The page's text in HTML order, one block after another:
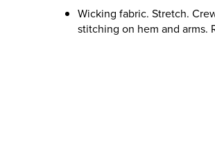
Wicking fabric. Stretch.
stitching on hem and arms.